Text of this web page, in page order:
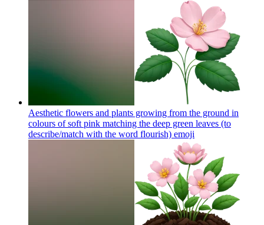
Aesthetic flowers and plants growing from the ground in
colours of soft pink matching the deep green leaves (to
describe/match with the word flourish) emoji